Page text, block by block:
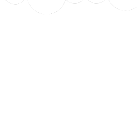
Day
Nursery